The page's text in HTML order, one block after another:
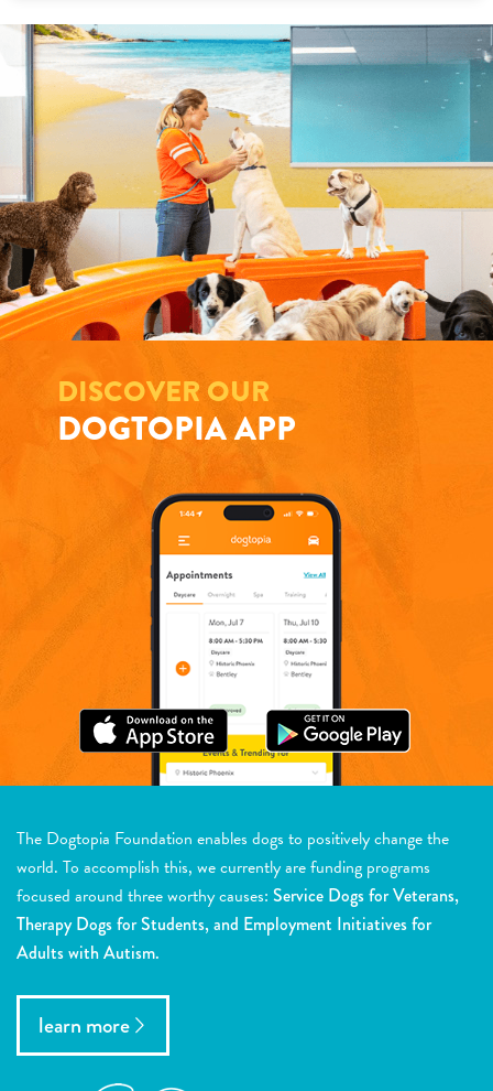
DISCOVER OUR
DOGTOPIA APP
The Dogtopia Foundation enables dogs to positively change the
world. To accomplish this, we currently are funding programs
focused around three worthy causes: Service Dogs for Veterans,
Therapy Dogs for Students, and Employment Initiatives for
Adults with Autism.
learn more